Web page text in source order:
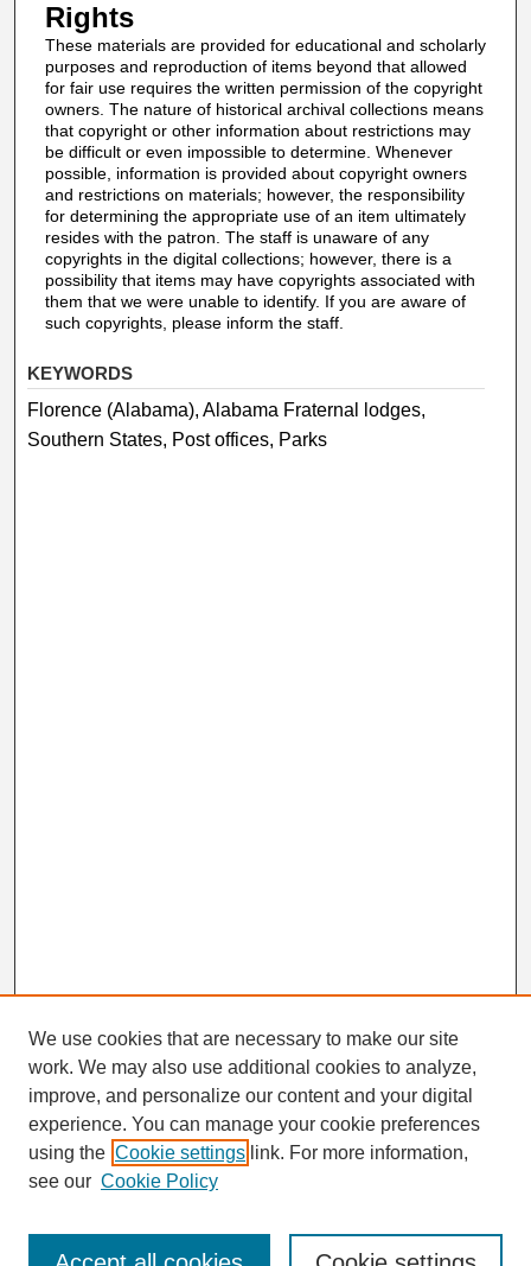
Rights
These materials are provided for educational and scholarly
purposes and reproduction of items beyond that allowed
for fair use requires the written permission of the copyright
owners. The nature of historical archival collections means
that copyright or other information about restrictions may
be difficult or even impossible to determine. Whenever
possible, information is provided about copyright owners
and restrictions on materials; however, the responsibility
for determining the appropriate use of an item ultimately
resides with the patron. The staff is unaware of any
copyrights in the digital collections; however, there is a
possibility that items may have copyrights associated with
them that we were unable to identify. If you are aware of
such copyrights, please inform the staff.
KEYWORDS
Florence (Alabama), Alabama Fraternal lodges,
Southern States, Post offices, Parks
Search
Enter search terms:
We use cookies that are necessary to make our site
work. We may also use additional cookies to analyze,
improve, and personalize our content and your digital
experience. You can manage your cookie preferences
using the Cookie settings link. For more information,
see our Cookie Policy